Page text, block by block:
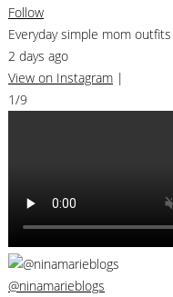
Follow
Everyday simple mom
2 days ago
View on Instagram |
1/9
@ninamarieblogs